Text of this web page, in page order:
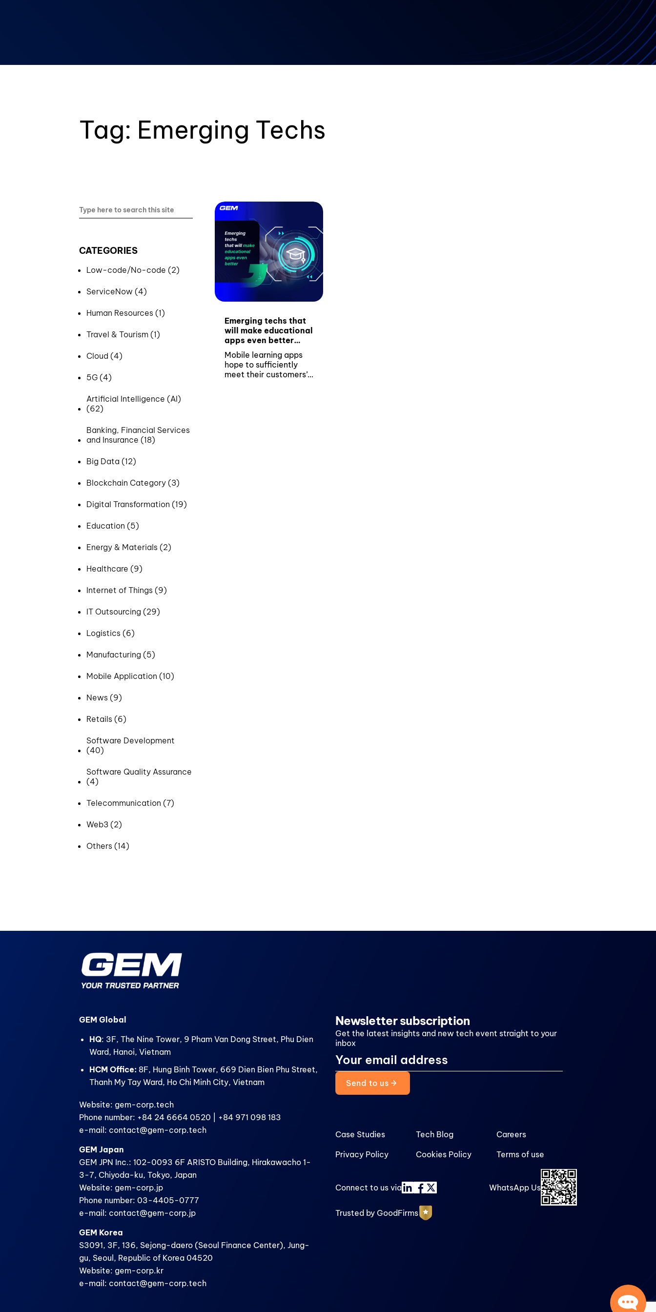
Tag: Emerging Techs
CATEGORIES
Low-code/No-code (2)
ServiceNow (4)
Human Resources (1)
Travel & Tourism (1)
Cloud (4)
5G (4)
Artificial Intelligence (AI)
(62)
Banking, Financial Services
and Insurance (18)
Big Data (12)
Blockchain Category (3)
Digital Transformation (19)
Education (5)
Energy & Materials (2)
Healthcare (9)
Internet of Things (9)
IT Outsourcing (29)
Logistics (6)
Manufacturing (5)
Mobile Application (10)
News (9)
Retails (6)
Software Development
(40)
Software Quality Assurance
(4)
Telecommunication (7)
Web3 (2)
Others (14)
Emerging techs that
will make educational
apps even better
(With 3 examples)
Mobile learning apps
hope to sufficiently
meet their customers’
GEM Global
HQ: 3F, The Nine Tower, 9 Pham Van Dong Street, Phu Dien
Ward, Hanoi, Vietnam
HCM Office: 8F, Hung Binh Tower, 669 Dien Bien Phu Street,
Thanh My Tay Ward, Ho Chi Minh City, Vietnam
Website: gem-corp.tech
Phone number: +84 24 6664 0520 | +84 971 098 183
e-mail: contact@gem-corp.tech
GEM Japan
GEM JPN Inc.: 102-0093 6F ARISTO Building, Hirakawacho 1-
3-7, Chiyoda-ku, Tokyo, Japan
Website: gem-corp.jp
Phone number: 03-4405-0777
e-mail: contact@gem-corp.jp
GEM Korea
S3091, 3F, 136, Sejong-daero (Seoul Finance Center), Jung-
gu, Seoul, Republic of Korea 04520
Website: gem-corp.kr
e-mail: contact@gem-corp.tech
Newsletter subscription
Get the latest insights and new tech event straight to your
inbox
Send to us
Case Studies
Privacy Policy
Tech Blog
Cookies Policy
Careers
Terms of use
Connect to us via WhatsApp Us
Trusted by GoodFirms